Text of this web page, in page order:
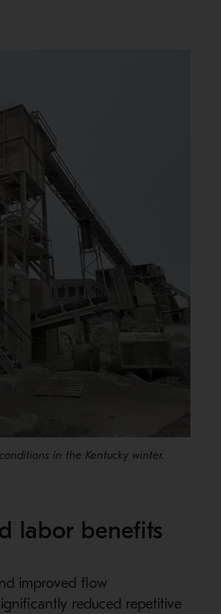
in the Kentucky winter.
labor benefits
improved flow
reduced repetitive